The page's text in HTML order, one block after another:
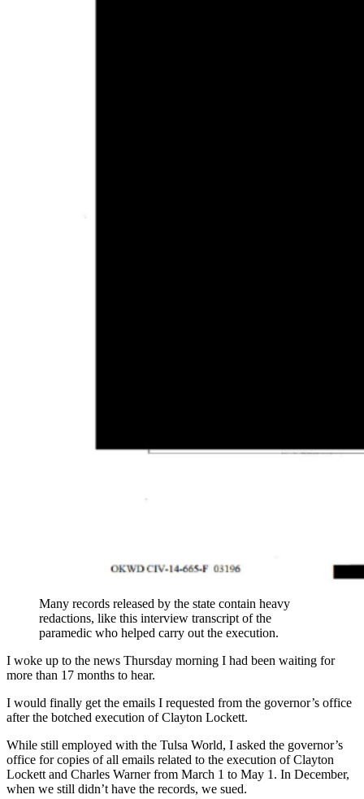
Many records released by the state contain heavy
redactions, like this interview transcript of the
paramedic who helped carry out the execution.
I woke up to the news Thursday morning I had been waiting for
more than 17 months to hear.
I would finally get the emails I requested from the governor’s office
after the botched execution of Clayton Lockett.
While still employed with the Tulsa World, I asked the governor’s
office for copies of all emails related to the execution of Clayton
Lockett and Charles Warner from March 1 to May 1. In December,
when we still didn’t have the records, we sued.